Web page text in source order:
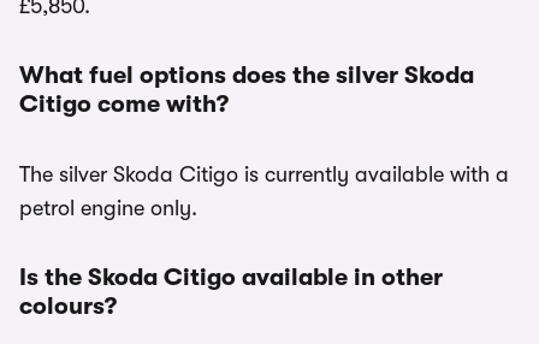
£5,850.
What fuel options does the silver Skoda
Citigo come with?
The silver Skoda Citigo is currently available with a
petrol engine only.
Is the Skoda Citigo available in other
colours?